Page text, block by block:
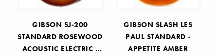
GIBSON SJ-200
STANDARD ROSEWOOD
ACOUSTIC ELECTRIC -
GIBSON SLASH LES
PAUL STANDARD -
APPETITE AMBER